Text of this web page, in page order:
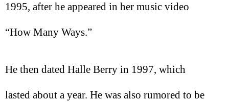
1995, after he appeared in her music video
“How Many Ways.”
He then dated Halle Berry in 1997, which
lasted about a year. He was also rumored to be